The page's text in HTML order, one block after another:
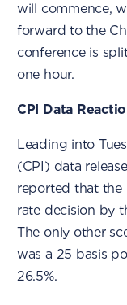
will commence,
forward to the
conference is
one hour.
CPI Data
Leading into
(CPI) data
reported that the
rate decision by
The only other
was a 25 basis
26.5%.